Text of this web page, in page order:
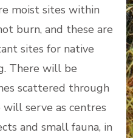
moist sites within
burn, and these are
sites for native
There will be
scattered through
serve as centres
and small fauna, in